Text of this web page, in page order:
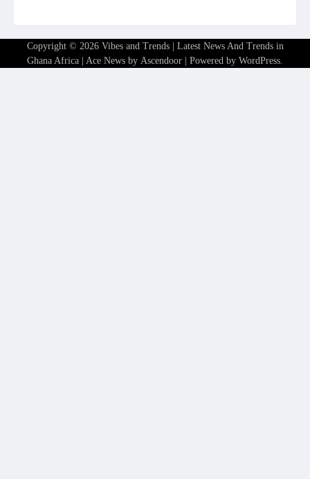
Copyright © 2026 Vibes and Trends | Latest News And Trends in
Ghana Africa | Ace News by Ascendoor | Powered by WordPress